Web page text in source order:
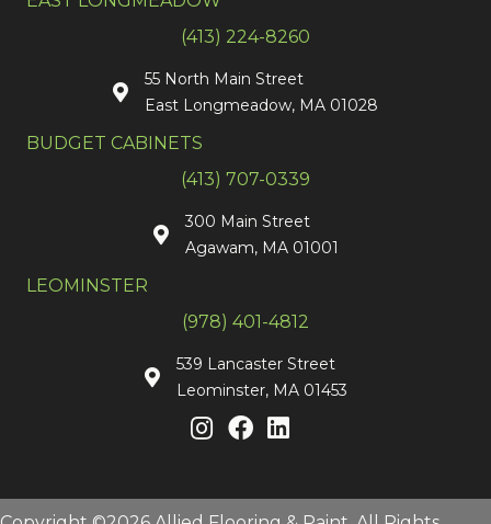
(413) 224-8260
55 North Main Street
East Longmeadow, MA 01028
BUDGET CABINETS
(413) 707-0339
300 Main Street
Agawam, MA 01001
LEOMINSTER
(978) 401-4812
539 Lancaster Street
Leominster, MA 01453